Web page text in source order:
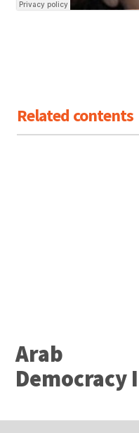
Related contents
Arab
Democracy
Arab
Democracy